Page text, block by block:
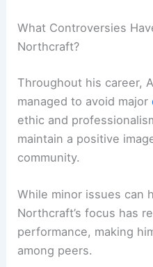
What Controversies
Northcraft?
Throughout his career,
managed to avoid major
ethic and
maintain a positive
community.
While minor issues can
Northcraft’s focus has
performance, making
among peers.